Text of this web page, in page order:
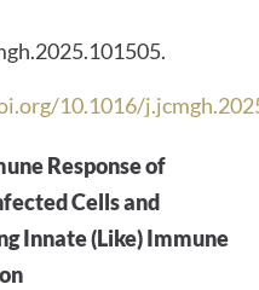
10.1016/
Response of
Cells and
Innate (Like) Immune